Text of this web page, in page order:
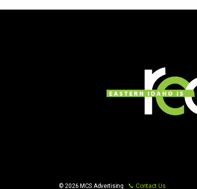
© 2026 MCS Advertising Contact Us